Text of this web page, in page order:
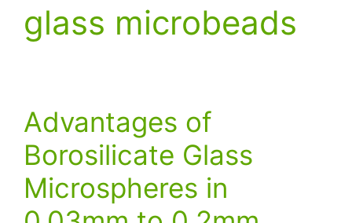
glass microbeads
Advantages of
Borosilicate Glass
Microspheres in